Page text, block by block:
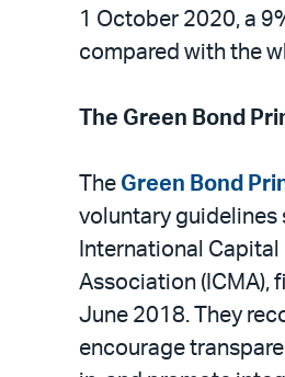
1 October 2020, a
compared with the
The Green Bond
The Green Bond
voluntary guidelines
International
Association (ICMA),
June 2018. They
encourage